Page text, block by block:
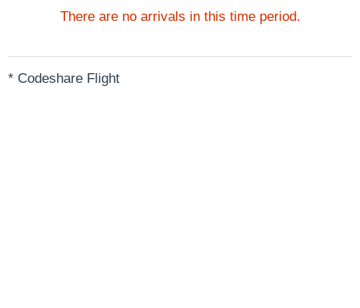
There are no arrivals in this time period.
* Codeshare Flight